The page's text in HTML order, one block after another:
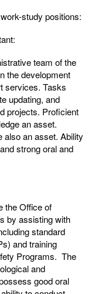
study positions:
team of the
the development
services. Tasks
updating, and
projects. Proficient
an asset.
also an asset. Ability
strong oral and
the Office of
by assisting with
standard
and training
Programs. The
and
good oral